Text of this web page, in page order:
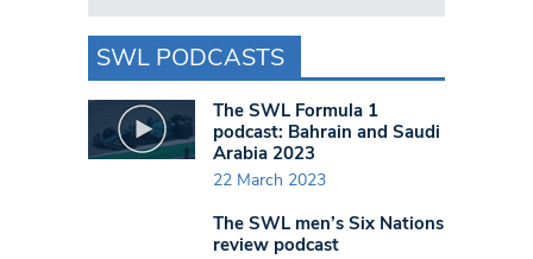
SWL PODCASTS
The SWL Formula 1
podcast: Bahrain and Saudi
Arabia 2023
22 March 2023
The SWL men’s Six Nations
review podcast